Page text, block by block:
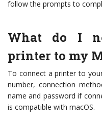
follow the prompts to
What do I
printer to my
To connect a printer to
number, connection
name and password if
is compatible with macOS.